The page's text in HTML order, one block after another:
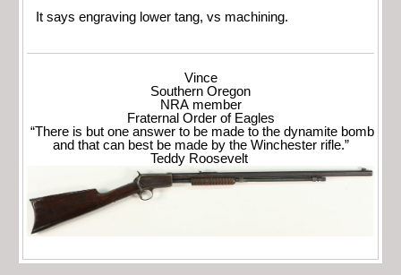
It says engraving lower tang, vs machining.
Vince
Southern Oregon
NRA member
Fraternal Order of Eagles
“There is but one answer to be made to the dynamite bomb
and that can best be made by the Winchester rifle.”
Teddy Roosevelt